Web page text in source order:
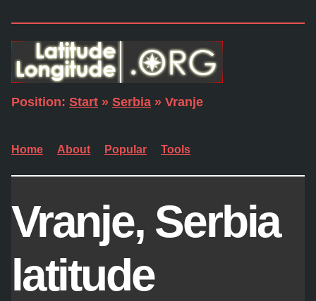
Position: Start » Serbia » Vranje
Home About Popular Tools
Vranje, Serbia
latitude